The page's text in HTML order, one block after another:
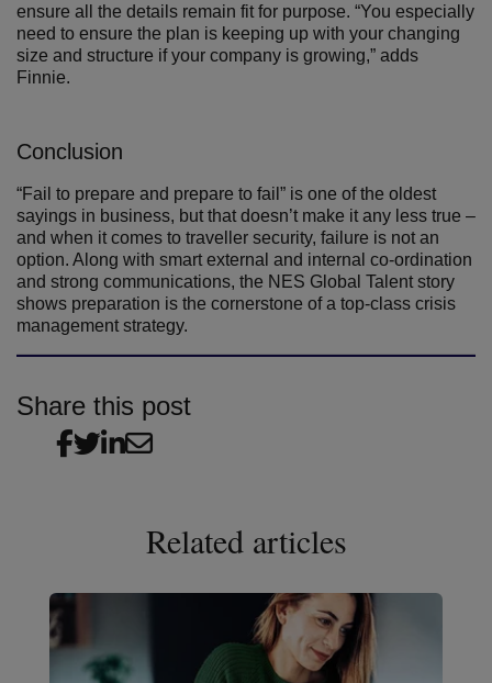
ensure all the details remain fit for purpose. “You especially
need to ensure the plan is keeping up with your changing
size and structure if your company is growing,” adds
Finnie.
Conclusion
“Fail to prepare and prepare to fail” is one of the oldest
sayings in business, but that doesn’t make it any less true –
and when it comes to traveller security, failure is not an
option. Along with smart external and internal co-ordination
and strong communications, the NES Global Talent story
shows preparation is the cornerstone of a top-class crisis
management strategy.
Share this post
Related articles